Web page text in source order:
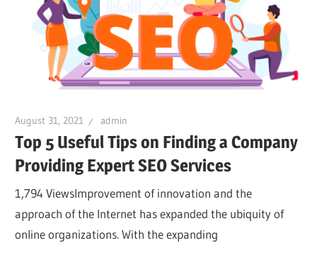
August 31, 2021 admin
Top 5 Useful Tips on Finding a Company
Providing Expert SEO Services
1,794 ViewsImprovement of innovation and the
approach of the Internet has expanded the ubiquity of
online organizations. With the expanding